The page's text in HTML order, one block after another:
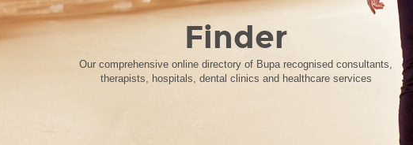
Finder
Our comprehensive online directory of Bupa recognised consultants,
therapists, hospitals, dental clinics and healthcare services